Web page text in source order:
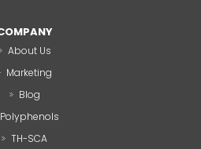
About Us
Marketing
Blog
Polyphenols
TH-SCA